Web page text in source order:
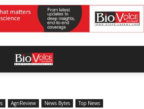
AgriReview News Bytes Top News